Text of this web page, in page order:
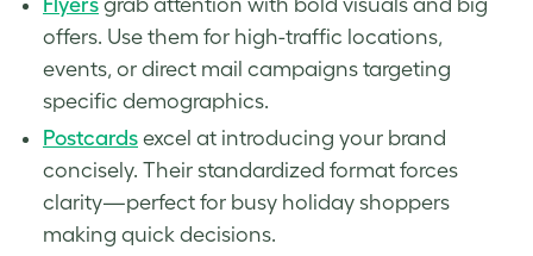
offers. Use them for high-traffic locations,
events, or direct mail campaigns targeting
specific demographics.
Postcards excel at introducing your brand
concisely. Their standardized format forces
clarity—perfect for busy holiday shoppers
making quick decisions.